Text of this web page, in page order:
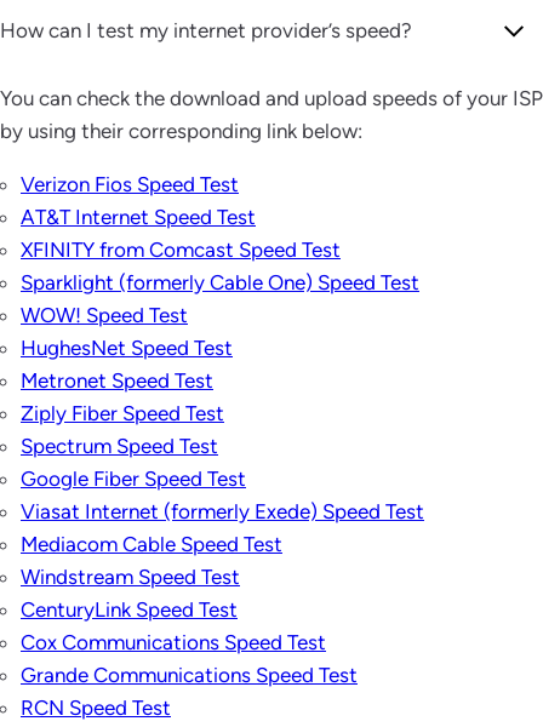
How can I test my internet provider’s speed?
You can check the download and upload speeds of your ISP
by using their corresponding link below:
Verizon Fios Speed Test
AT&T Internet Speed Test
XFINITY from Comcast Speed Test
Sparklight (formerly Cable One) Speed Test
WOW! Speed Test
HughesNet Speed Test
Metronet Speed Test
Ziply Fiber Speed Test
Spectrum Speed Test
Google Fiber Speed Test
Viasat Internet (formerly Exede) Speed Test
Mediacom Cable Speed Test
Windstream Speed Test
CenturyLink Speed Test
Cox Communications Speed Test
Grande Communications Speed Test
RCN Speed Test